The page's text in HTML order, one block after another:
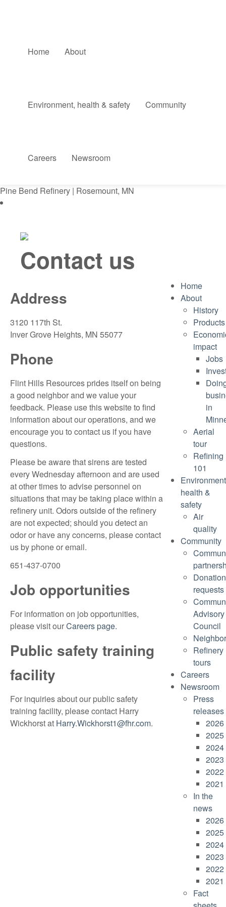
Home About
Environment, health & safety Community
Careers Newsroom
Pine Bend Refinery | Rosemount, MN
Contact us
Address
3120 117th St.
Inver Grove Heights, MN 55077
Phone
Flint Hills Resources prides itself on being
a good neighbor and we value your
feedback. Please use this website to find
information about our operations, and we
encourage you to contact us if you have
questions.
Please be aware that sirens are tested
every Wednesday afternoon and are used
at other times to advise personnel on
situations that may be taking place within a
refinery unit. Odors outside of the refinery
are not expected; should you detect an
odor or have any concerns, please contact
us by phone or email.
651-437-0700
Job opportunities
For information on job opportunities,
please visit ourCareers page.
Public safety training
facility
For inquiries about our public safety
training facility, please contact Harry
Wickhorst at Harry.Wickhorst1@fhr.com.
Home
About
History
Products
impact
Jobs
in
Aerial
tour
Refining
101
health &
safety
Air
quality
Community
Donation
requests
Advisory
Council
Refinery
tours
Careers
Newsroom
Press
releases
2026
2025
2024
2023
2022
2021
In the
news
2026
2025
2024
2023
2022
2021
Fact